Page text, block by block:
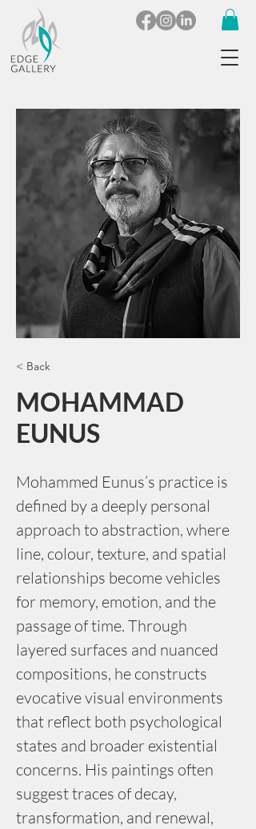
< Back
MOHAMMAD
EUNUS
Mohammed Eunus’s practice is
defined by a deeply personal
approach to abstraction, where
line, colour, texture, and spatial
relationships become vehicles
for memory, emotion, and the
passage of time. Through
layered surfaces and nuanced
compositions, he constructs
evocative visual environments
that reflect both psychological
states and broader existential
concerns. His paintings often
suggest traces of decay,
transformation, and renewal,